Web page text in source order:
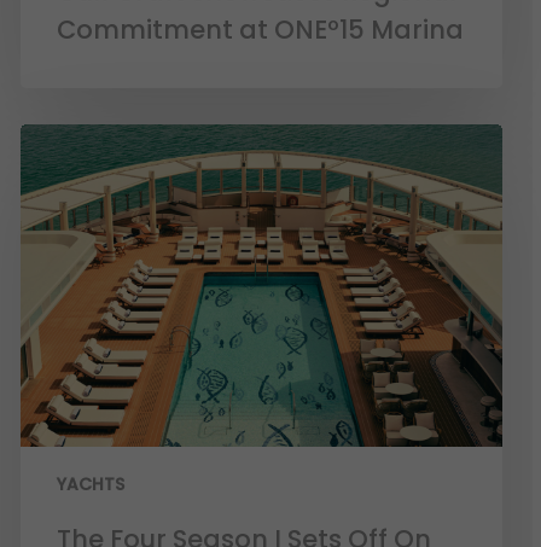
Commitment at ONEº15 Marina
YACHTS
The Four Season I Sets Off On